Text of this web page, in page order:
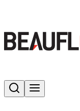
Search